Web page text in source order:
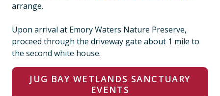
arrange.
Upon arrival at Emory Waters Nature Preserve,
proceed through the driveway gate about 1 mile to
the second white house.
JUG BAY WETLANDS SANCTUARY
EVENTS